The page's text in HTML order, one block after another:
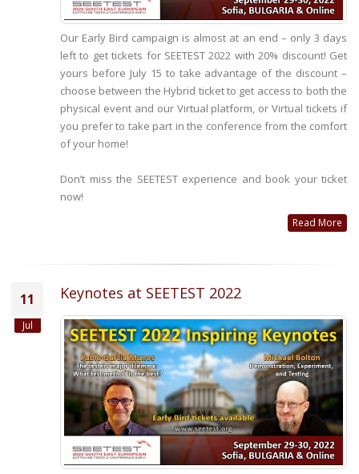
Our Early Bird campaign is almost at an end – only 3 days
left to get tickets for SEETEST 2022 with 20% discount! Get
yours before July 15 to take advantage of the discount –
choose between the Hybrid ticket to get access to both the
physical event and our Virtual platform, or Virtual tickets if
you prefer to take part in the conference from the comfort
of your home!
Don’t miss the SEETEST experience and book your ticket
now!
Read More
11
Jul
Keynotes at SEETEST 2022